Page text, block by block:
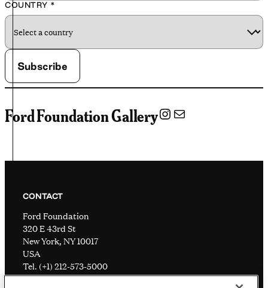
COUNTRY *
Ford Foundation GalleryInstagram
Mail
CONTACT
Ford Foundation
320 E 43rd St
New York, NY 10017
USA
Tel. (+1) 212-573-5000